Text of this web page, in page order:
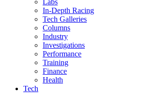
Labs
In-Depth Racing
Tech Galleries
Columns
Industry
Investigations
Performance
Training
Finance
Health
Tech